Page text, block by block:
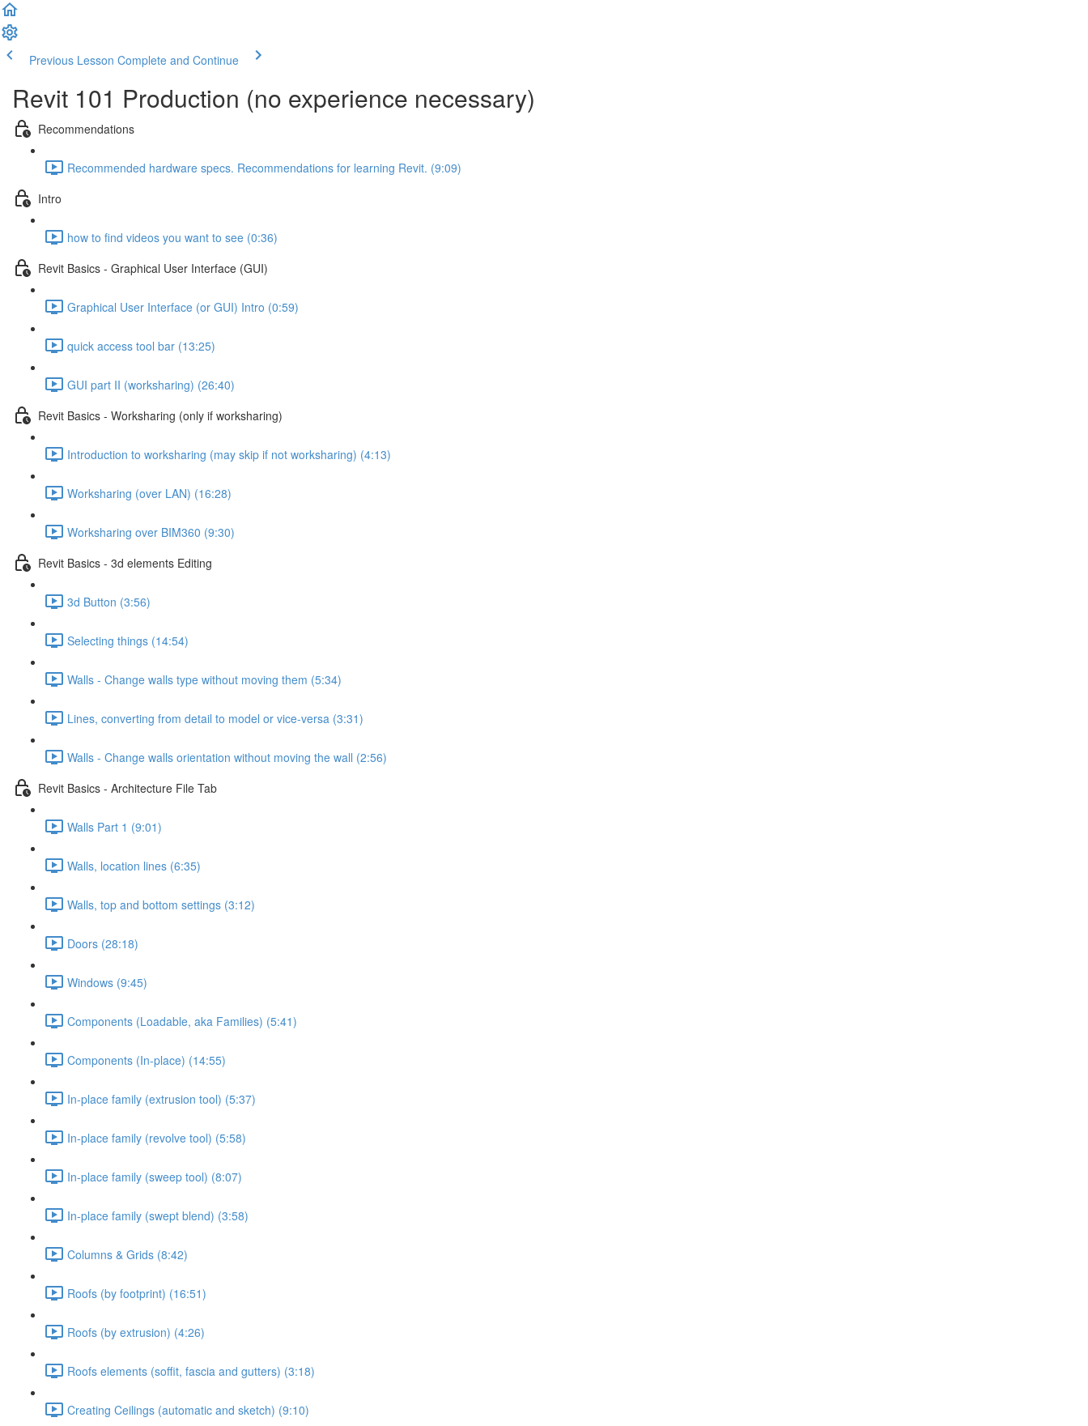
Previous Lesson Complete and Continue
Revit 101 Production (no experience necessary)
Recommendations
Recommended hardware specs. Recommendations for learning Revit. (9:09)
Intro
how to find videos you want to see (0:36)
Revit Basics - Graphical User Interface (GUI)
Graphical User Interface (or GUI) Intro (0:59)
quick access tool bar (13:25)
GUI part II (worksharing) (26:40)
Revit Basics - Worksharing (only if worksharing)
Introduction to worksharing (may skip if not worksharing) (4:13)
Worksharing (over LAN) (16:28)
Worksharing over BIM360 (9:30)
Revit Basics - 3d elements Editing
3d Button (3:56)
Selecting things (14:54)
Walls - Change walls type without moving them (5:34)
Lines, converting from detail to model or vice-versa (3:31)
Walls - Change walls orientation without moving the wall (2:56)
Revit Basics - Architecture File Tab
Walls Part 1 (9:01)
Walls, location lines (6:35)
Walls, top and bottom settings (3:12)
Doors (28:18)
Windows (9:45)
Components (Loadable, aka Families) (5:41)
Components (In-place) (14:55)
In-place family (extrusion tool) (5:37)
In-place family (revolve tool) (5:58)
In-place family (sweep tool) (8:07)
In-place family (swept blend) (3:58)
Columns & Grids (8:42)
Roofs (by footprint) (16:51)
Roofs (by extrusion) (4:26)
Roofs elements (soffit, fascia and gutters) (3:18)
Creating Ceilings (automatic and sketch) (9:10)